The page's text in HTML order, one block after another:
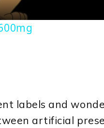
labels and
artificial